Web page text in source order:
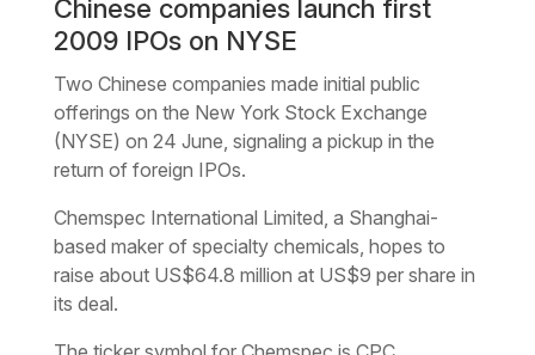
Chinese companies launch first
2009 IPOs on NYSE
Two Chinese companies made initial public
offerings on the New York Stock Exchange
(NYSE) on 24 June, signaling a pickup in the
return of foreign IPOs.
Chemspec International Limited, a Shanghai-
based maker of specialty chemicals, hopes to
raise about US$64.8 million at US$9 per share in
its deal.